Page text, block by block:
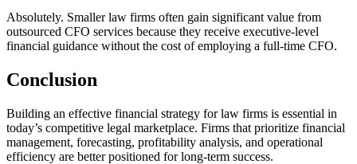
Absolutely. Smaller law firms often gain significant value from
outsourced CFO services because they receive executive-level
financial guidance without the cost of employing a full-time CFO.
Conclusion
Building an effective financial strategy for law firms is essential in
today’s competitive legal marketplace. Firms that prioritize financial
management, forecasting, profitability analysis, and operational
efficiency are better positioned for long-term success.